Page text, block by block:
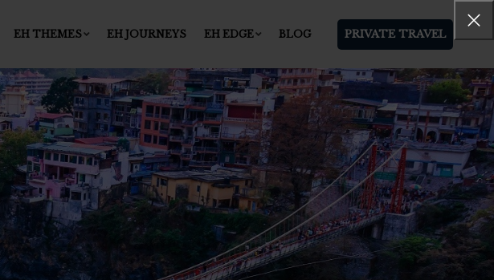
EH THEMES EH JOURNEYS EH EDGE BLOG PRIVATE TRAVEL